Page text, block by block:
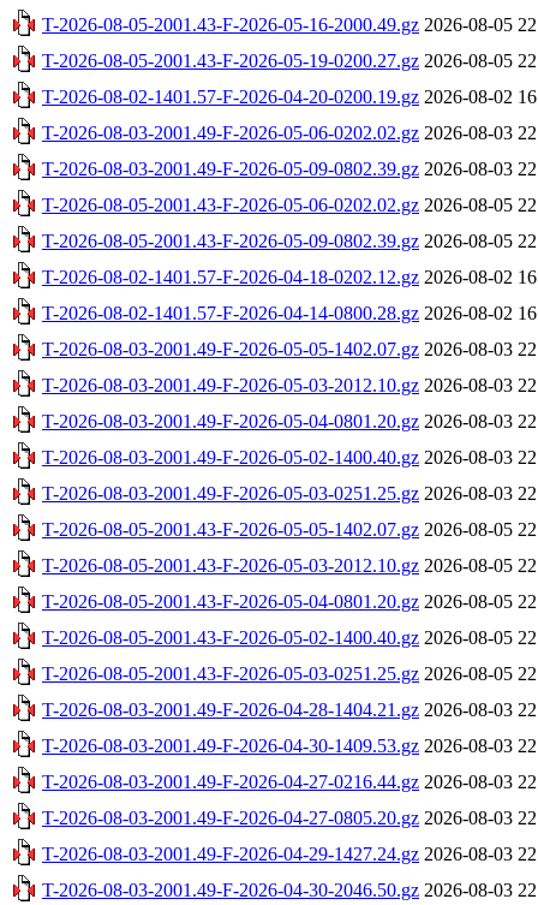
T-2026-08-05-2001.43-F-2026-05-16-2000.49.gz 2026-08-05
T-2026-08-05-2001.43-F-2026-05-19-0200.27.gz 2026-08-05
T-2026-08-02-1401.57-F-2026-04-20-0200.19.gz 2026-08-02
T-2026-08-03-2001.49-F-2026-05-06-0202.02.gz 2026-08-03
T-2026-08-03-2001.49-F-2026-05-09-0802.39.gz 2026-08-03
T-2026-08-05-2001.43-F-2026-05-06-0202.02.gz 2026-08-05
T-2026-08-05-2001.43-F-2026-05-09-0802.39.gz 2026-08-05
T-2026-08-02-1401.57-F-2026-04-18-0202.12.gz 2026-08-02
T-2026-08-02-1401.57-F-2026-04-14-0800.28.gz 2026-08-02
T-2026-08-03-2001.49-F-2026-05-05-1402.07.gz 2026-08-03
T-2026-08-03-2001.49-F-2026-05-03-2012.10.gz 2026-08-03
T-2026-08-03-2001.49-F-2026-05-04-0801.20.gz 2026-08-03
T-2026-08-03-2001.49-F-2026-05-02-1400.40.gz 2026-08-03
T-2026-08-03-2001.49-F-2026-05-03-0251.25.gz 2026-08-03
T-2026-08-05-2001.43-F-2026-05-05-1402.07.gz 2026-08-05
T-2026-08-05-2001.43-F-2026-05-03-2012.10.gz 2026-08-05
T-2026-08-05-2001.43-F-2026-05-04-0801.20.gz 2026-08-05
T-2026-08-05-2001.43-F-2026-05-02-1400.40.gz 2026-08-05
T-2026-08-05-2001.43-F-2026-05-03-0251.25.gz 2026-08-05
T-2026-08-03-2001.49-F-2026-04-28-1404.21.gz 2026-08-03
T-2026-08-03-2001.49-F-2026-04-30-1409.53.gz 2026-08-03
T-2026-08-03-2001.49-F-2026-04-27-0216.44.gz 2026-08-03
T-2026-08-03-2001.49-F-2026-04-27-0805.20.gz 2026-08-03
T-2026-08-03-2001.49-F-2026-04-29-1427.24.gz 2026-08-03
T-2026-08-03-2001.49-F-2026-04-30-2046.50.gz 2026-08-03